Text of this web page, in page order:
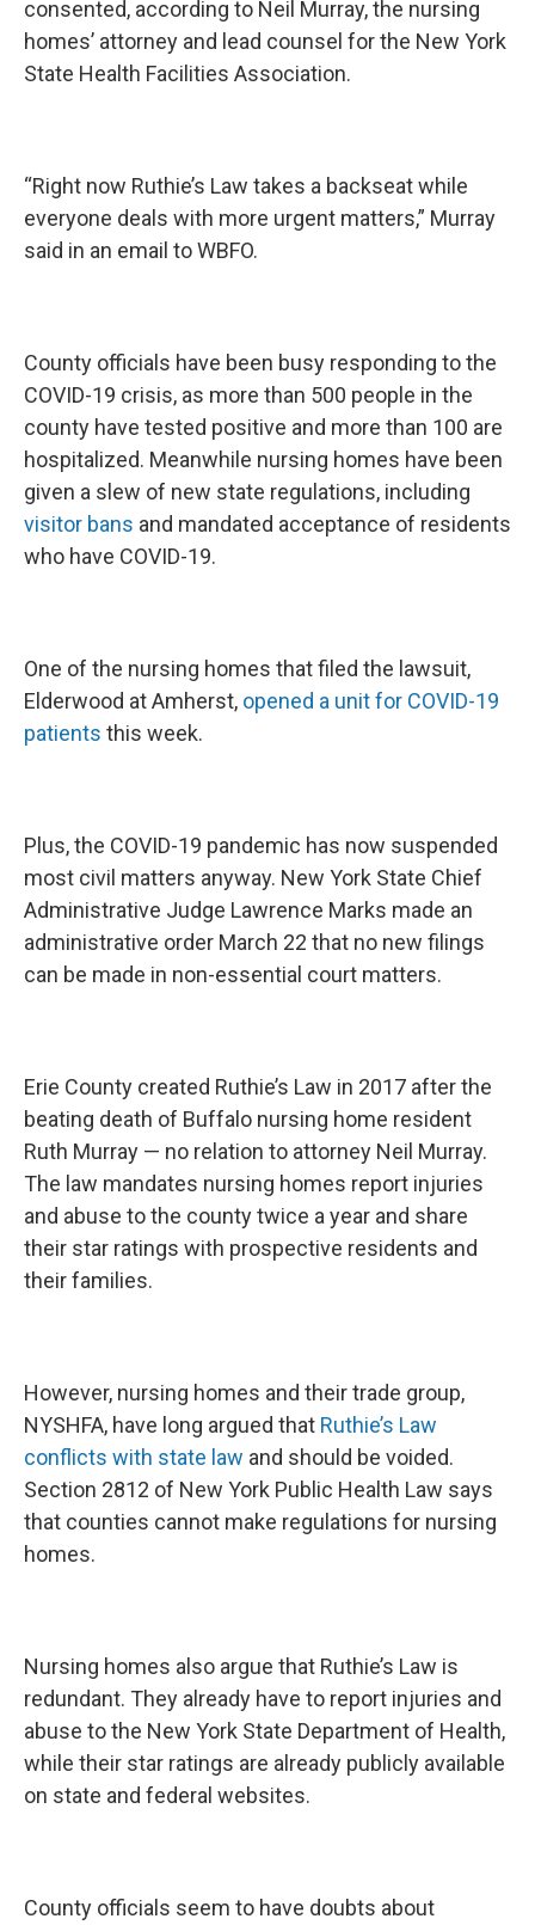
consented, according to Neil Murray, the nursing
homes’ attorney and lead counsel for the New York
State Health Facilities Association.
“Right now Ruthie’s Law takes a backseat while
everyone deals with more urgent matters,” Murray
said in an email to WBFO.
County officials have been busy responding to the
COVID-19 crisis, as more than 500 people in the
county have tested positive and more than 100 are
hospitalized. Meanwhile nursing homes have been
given a slew of new state regulations, including
visitor bans and mandated acceptance of residents
who have COVID-19.
One of the nursing homes that filed the lawsuit,
Elderwood at Amherst, opened a unit for COVID-19
patients this week.
Plus, the COVID-19 pandemic has now suspended
most civil matters anyway. New York State Chief
Administrative Judge Lawrence Marks made an
administrative order March 22 that no new filings
can be made in non-essential court matters.
Erie County created Ruthie’s Law in 2017 after the
beating death of Buffalo nursing home resident
Ruth Murray — no relation to attorney Neil Murray.
The law mandates nursing homes report injuries
and abuse to the county twice a year and share
their star ratings with prospective residents and
their families.
However, nursing homes and their trade group,
NYSHFA, have long argued that Ruthie’s Law
conflicts with state law and should be voided.
Section 2812 of New York Public Health Law says
that counties cannot make regulations for nursing
homes.
Nursing homes also argue that Ruthie’s Law is
redundant. They already have to report injuries and
abuse to the New York State Department of Health,
while their star ratings are already publicly available
on state and federal websites.
County officials seem to have doubts about